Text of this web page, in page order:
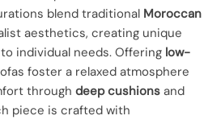
blend traditional Moroccan
aesthetics, creating unique
individual needs. Offering low-
foster a relaxed atmosphere
through deep cushions and
piece is crafted with